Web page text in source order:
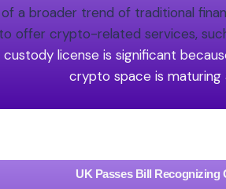
of a broader trend of traditional
offer crypto-related services,
license is significant
crypto space is maturing
UK Passes Bill Recognizing